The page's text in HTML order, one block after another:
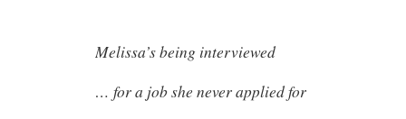
Melissa’s being interviewed
… for a job she never applied for